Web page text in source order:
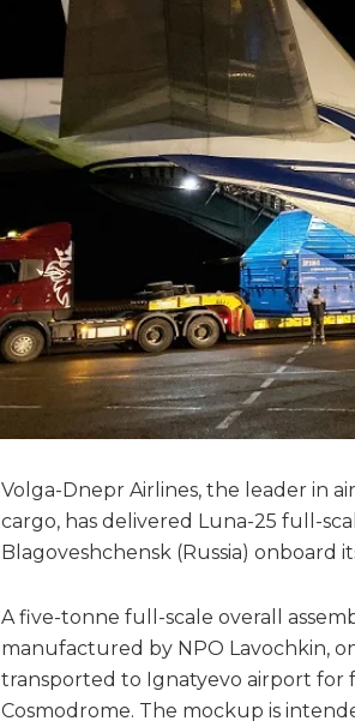
Volga-Dnepr Airlines, the leader in
cargo, has delivered Luna-25 full-
Blagoveshchensk (Russia) onboard
A five-tonne full-scale overall
manufactured by NPO Lavochkin,
transported to Ignatyevo airport
Cosmodrome. The mockup is